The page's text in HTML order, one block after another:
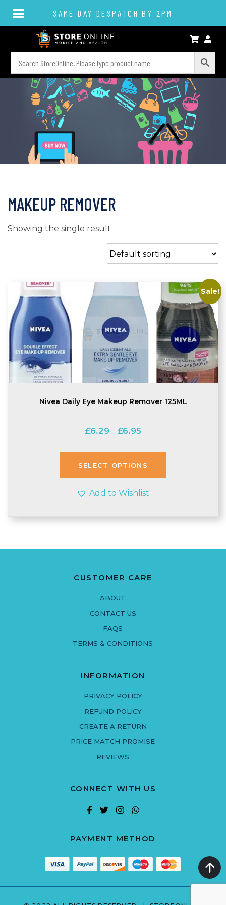
SAME DAY DESPATCH BY 2PM
MAKEUP REMOVER
Showing the single result
Sale!
Nivea Daily Eye Makeup Remover 125ML
£6.29 – £6.95
£6.29
through
SELECT OPTIONS
Add to Wishlist
CUSTOMER CARE
ABOUT
CONTACT US
FAQS
TERMS & CONDITIONS
INFORMATION
PRIVACY POLICY
REFUND POLICY
CREATE A RETURN
PRICE MATCH PROMISE
REVIEWS
CONNECT WITH US
PAYMENT METHOD